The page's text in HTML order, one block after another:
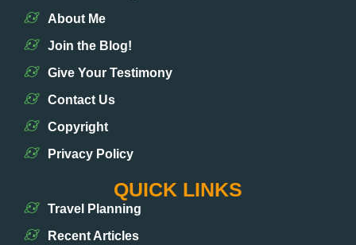
About Me
Join the Blog!
Give Your Testimony
Contact Us
Copyright
Privacy Policy
QUICK LINKS
Travel Planning
Recent Articles